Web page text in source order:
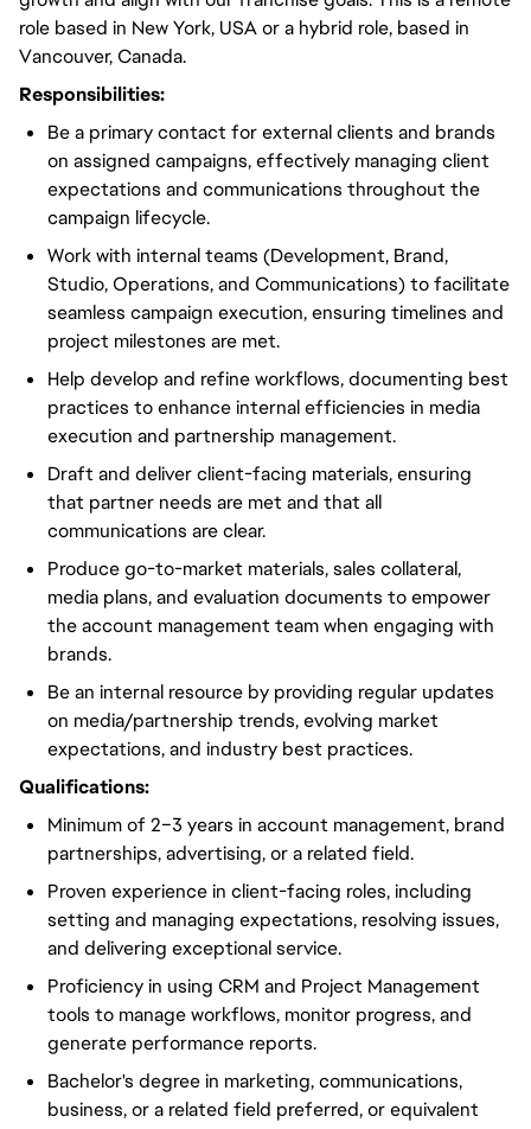
role based in New York, USA or a hybrid role, based in
Vancouver, Canada.
Responsibilities:
Be a primary contact for external clients and brands
on assigned campaigns, effectively managing client
expectations and communications throughout the
campaign lifecycle.
Work with internal teams (Development, Brand,
Studio, Operations, and Communications) to facilitate
seamless campaign execution, ensuring timelines and
project milestones are met.
Help develop and refine workflows, documenting best
practices to enhance internal efficiencies in media
execution and partnership management.
Draft and deliver client-facing materials, ensuring
that partner needs are met and that all
communications are clear.
Produce go-to-market materials, sales collateral,
media plans, and evaluation documents to empower
the account management team when engaging with
brands.
Be an internal resource by providing regular updates
on media/partnership trends, evolving market
expectations, and industry best practices.
Qualifications:
Minimum of 2–3 years in account management, brand
partnerships, advertising, or a related field.
Proven experience in client-facing roles, including
setting and managing expectations, resolving issues,
and delivering exceptional service.
Proficiency in using CRM and Project Management
tools to manage workflows, monitor progress, and
generate performance reports.
Bachelor's degree in marketing, communications,
business, or a related field preferred, or equivalent